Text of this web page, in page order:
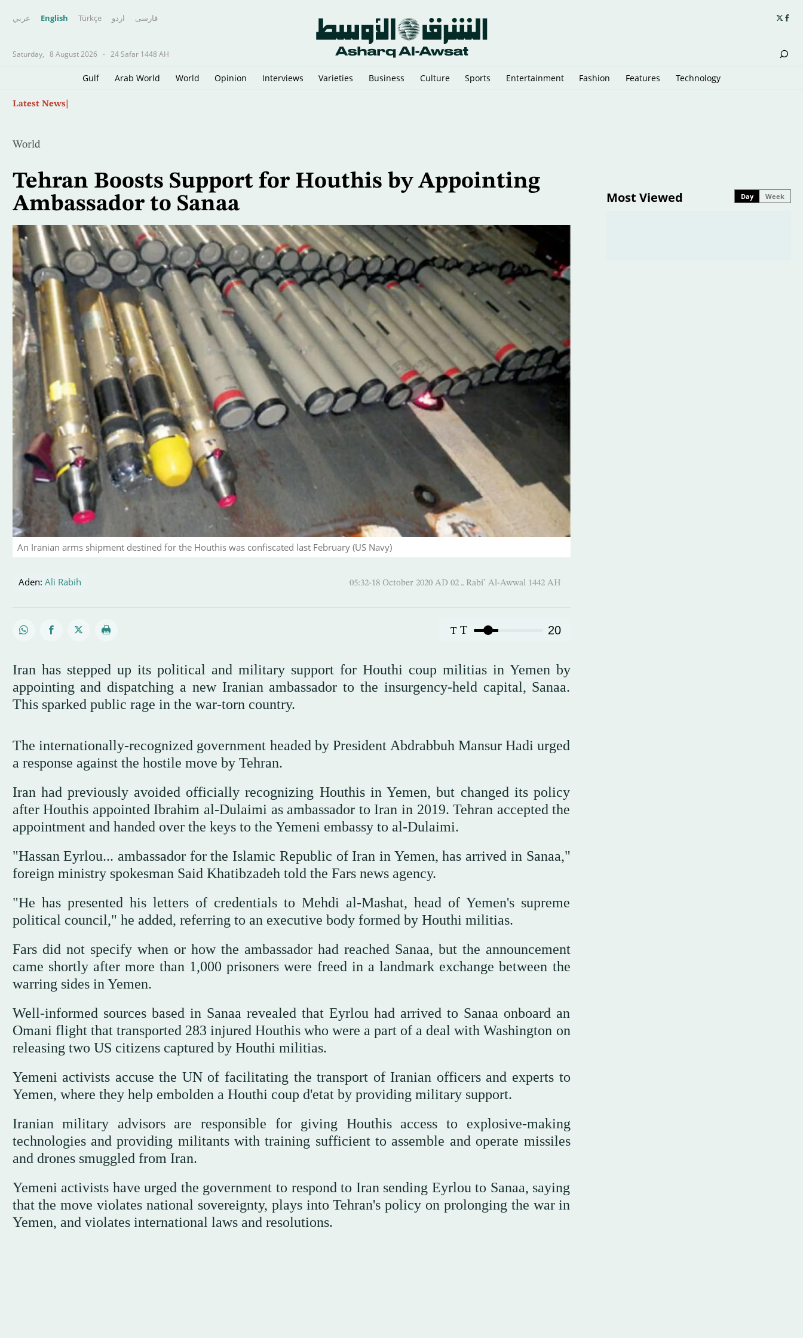
عربي English Türkçe اردو فارسى
Saturday, 8 August 2026 - 24 Safar 1448 AH
Gulf Arab World World Opinion Interviews Varieties Business Culture Sports Entertainment Fashion Features Technology
Latest News
World
Tehran Boosts Support for Houthis by Appointing
Ambassador to Sanaa
An Iranian arms shipment destined for the Houthis was confiscated last February (US Navy)
Aden: Ali Rabih 05:32-18 October 2020 AD ـ 02 Rabi’ Al-Awwal 1442 AH
T T 20
Iran has stepped up its political and military support for Houthi coup militias in Yemen by
appointing and dispatching a new Iranian ambassador to the insurgency-held capital, Sanaa.
This sparked public rage in the war-torn country.
The internationally-recognized government headed by President Abdrabbuh Mansur Hadi urged
a response against the hostile move by Tehran.
Iran had previously avoided officially recognizing Houthis in Yemen, but changed its policy
after Houthis appointed Ibrahim al-Dulaimi as ambassador to Iran in 2019. Tehran accepted the
appointment and handed over the keys to the Yemeni embassy to al-Dulaimi.
"Hassan Eyrlou... ambassador for the Islamic Republic of Iran in Yemen, has arrived in Sanaa,"
foreign ministry spokesman Said Khatibzadeh told the Fars news agency.
"He has presented his letters of credentials to Mehdi al-Mashat, head of Yemen's supreme
political council," he added, referring to an executive body formed by Houthi militias.
Fars did not specify when or how the ambassador had reached Sanaa, but the announcement
came shortly after more than 1,000 prisoners were freed in a landmark exchange between the
warring sides in Yemen.
Well-informed sources based in Sanaa revealed that Eyrlou had arrived to Sanaa onboard an
Omani flight that transported 283 injured Houthis who were a part of a deal with Washington on
releasing two US citizens captured by Houthi militias.
Yemeni activists accuse the UN of facilitating the transport of Iranian officers and experts to
Yemen, where they help embolden a Houthi coup d'etat by providing military support.
Iranian military advisors are responsible for giving Houthis access to explosive-making
technologies and providing militants with training sufficient to assemble and operate missiles
and drones smuggled from Iran.
Yemeni activists have urged the government to respond to Iran sending Eyrlou to Sanaa, saying
that the move violates national sovereignty, plays into Tehran's policy on prolonging the war in
Yemen, and violates international laws and resolutions.
Most Viewed Day Week